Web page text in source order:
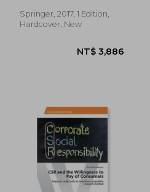
Perspectives
(Economic
Jochen
Springer, 2017, 1 Edition,
Hardcover, New